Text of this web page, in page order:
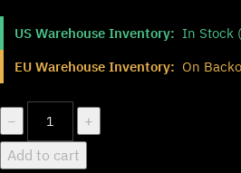
was:
is:
US Warehouse Inventory: In Stock
EU Warehouse Inventory: On
−
GT.DIA.T3.20.4.060.50.K.INV*
quantity
+
Add to cart